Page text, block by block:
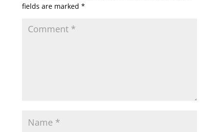
fields are marked *